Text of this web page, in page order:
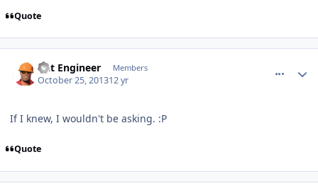
Quote
Dat Engineer Members
October 25, 201312 yr
If I knew, I wouldn't be asking. :P
Quote